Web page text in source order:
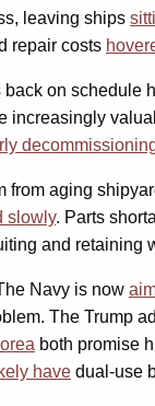
leaving ships
repair costs
on schedule
increasingly
from aging
slowly. Parts
and retaining
Navy is now
The Trump
both promise
have dual-use